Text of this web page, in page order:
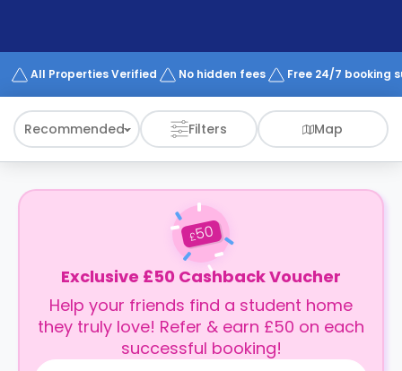
Works
All Properties Verified No hidden fees Free 24/7 booking
Recommended Filters Map
£50
Exclusive £50 Cashback Voucher
Help your friends find a student home
they truly love! Refer & earn £50 on each
successful booking!